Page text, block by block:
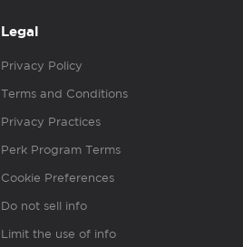
Legal
Privacy Policy
Terms and Conditions
Privacy Practices
Perk Program Terms
Cookie Preferences
Do not sell info
Limit the use of info